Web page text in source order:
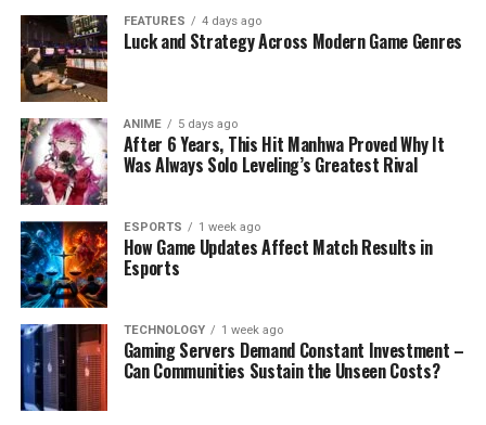
FEATURES 4 days ago
Luck and Strategy Across Modern Game Genres
ANIME 5 days ago
After 6 Years, This Hit Manhwa Proved Why It
Was Always Solo Leveling’s Greatest Rival
ESPORTS 1 week ago
How Game Updates Affect Match Results in
Esports
TECHNOLOGY 1 week ago
Gaming Servers Demand Constant Investment –
Can Communities Sustain the Unseen Costs?